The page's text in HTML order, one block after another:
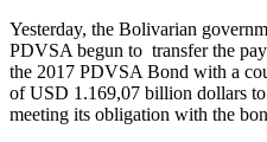
Yesterday, the Bolivarian
PDVSA begun to transfer the
the 2017 PDVSA Bond with a
of USD 1.169,07 billion dollars
meeting its obligation with the